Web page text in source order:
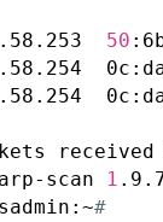
50
scan 1
#